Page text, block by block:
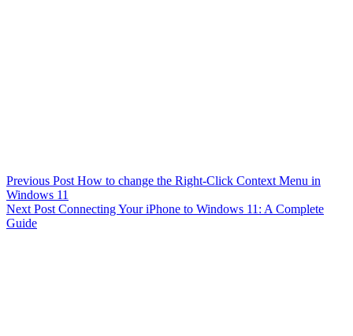
Previous Post How to change the Right-Click Context Menu in
Windows 11
NextPost Connecting Your iPhone to Windows 11: A Complete
Guide